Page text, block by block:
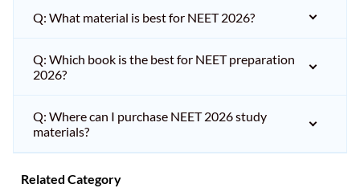
Q: What material is best for NEET 2026?
Q: Which book is the best for NEET preparation
2026?
Q: Where can I purchase NEET 2026 study
materials?
Related Category